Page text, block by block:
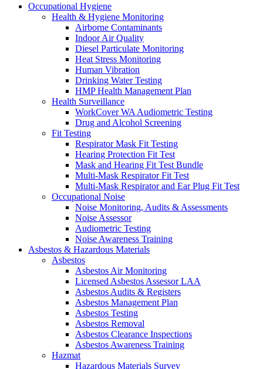
Occupational Hygiene
Health & Hygiene Monitoring
Airborne Contaminants
Indoor Air Quality
Diesel Particulate Monitoring
Heat Stress Monitoring
Human Vibration
Drinking Water Testing
HMP Health Management Plan
Health Surveillance
WorkCover WA Audiometric Testing
Drug and Alcohol Screening
Fit Testing
Respirator Mask Fit Testing
Hearing Protection Fit Test
Mask and Hearing Fit Test Bundle
Multi-Mask Respirator Fit Test
Multi-Mask Respirator and Ear Plug Fit Test
Occupational Noise
Noise Monitoring, Audits & Assessments
Noise Assessor
Audiometric Testing
Noise Awareness Training
Asbestos & Hazardous Materials
Asbestos
Asbestos Air Monitoring
Licensed Asbestos Assessor LAA
Asbestos Audits & Registers
Asbestos Management Plan
Asbestos Testing
Asbestos Removal
Asbestos Clearance Inspections
Asbestos Awareness Training
Hazmat
Hazardous Materials Survey